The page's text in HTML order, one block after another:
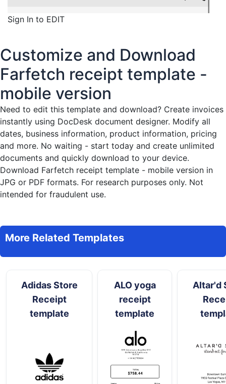
Sign In to EDIT
Customize and Download
Farfetch receipt template -
mobile version
Need to edit this template and download? Create invoices
instantly using DocDesk document designer. Modify all
dates, business information, product information, pricing
and more. No waiting - start today and create unlimited
documents and quickly download to your device.
Download Farfetch receipt template - mobile version in
JPG or PDF formats. For research purposes only. Not
intended for fraudulent use.
More Related Templates
Adidas Store
Receipt
template
ALO yoga
receipt
template
Altar'd